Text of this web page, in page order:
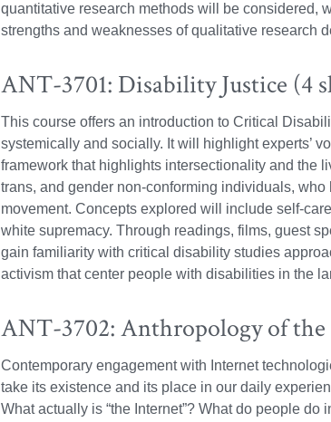
quantitative research methods will be considered,
strengths and weaknesses of qualitative research
ANT-3701: Disability Justice (4
This course offers an introduction to Critical
systemically and socially. It will highlight experts’
framework that highlights intersectionality and the
trans, and gender non-conforming individuals,
movement. Concepts explored will include self-
white supremacy. Through readings, films, guest
gain familiarity with critical disability studies
activism that center people with disabilities in the
ANT-3702: Anthropology of
Contemporary engagement with Internet
take its existence and its place in our daily
What actually is “the Internet”? What do people